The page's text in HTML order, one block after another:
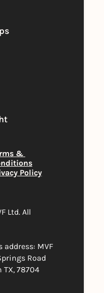
&
Policy
Ltd. All
address: MVF
Road
TX, 78704